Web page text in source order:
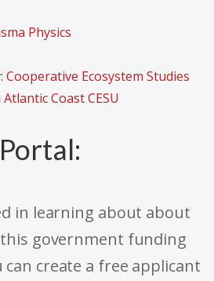
Physics
Cooperative Ecosystem Studies
Coast CESU
in learning about about
government funding
create a free applicant